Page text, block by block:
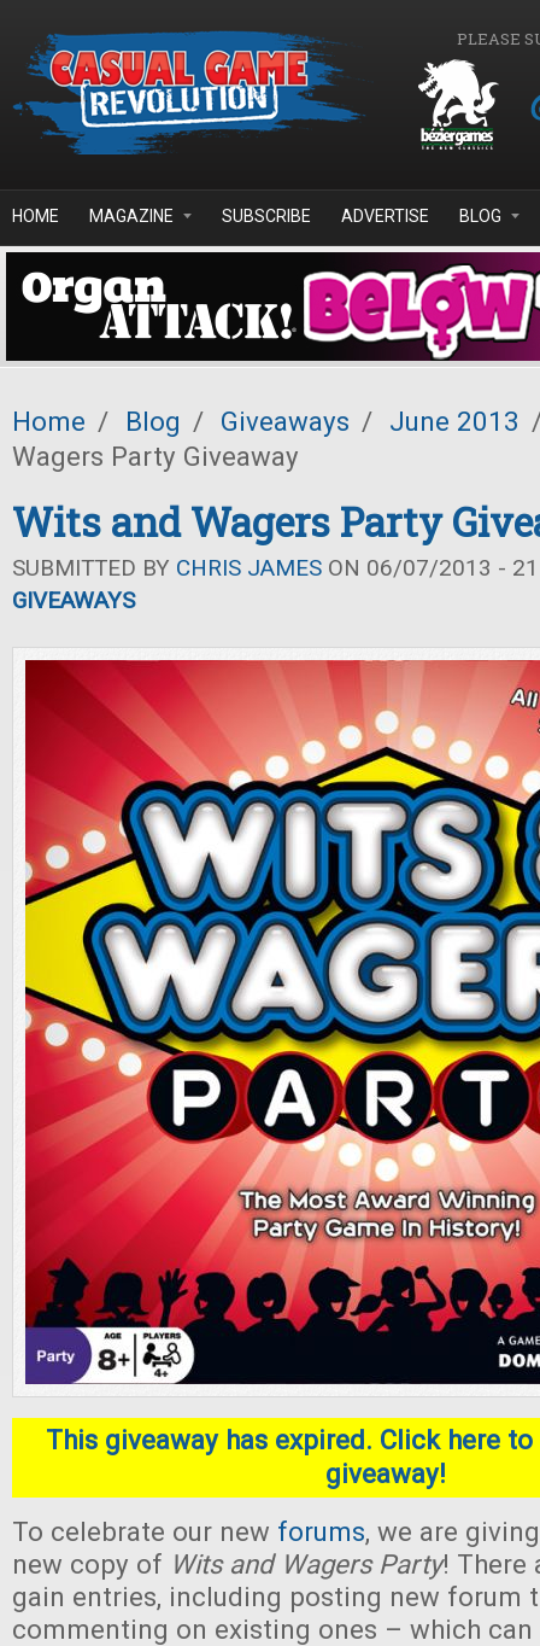
PLEASE
HOME MAGAZINE SUBSCRIBE ADVERTISE BLOG
Home / Blog / Giveaways / June 2013
Wagers Party Giveaway
Wits and Wagers Party
SUBMITTED BY CHRIS JAMES ON 06/07/2013 -
GIVEAWAYS
This giveaway has expired. Click here
giveaway!
To celebrate our new forums, we are
new copy of Wits and Wagers Party! There
gain entries, including posting new forum
commenting on existing ones – which